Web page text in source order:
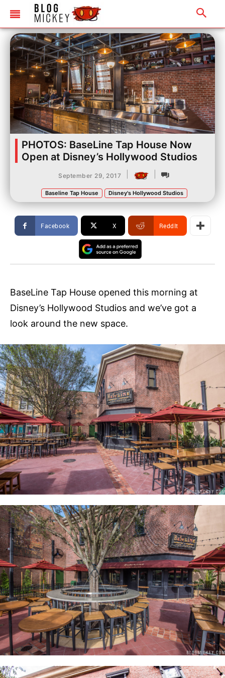
PHOTOS: BaseLine Tap House Now
Open at Disney’s Hollywood Studios
September 29, 2017
Baseline Tap House Disney's Hollywood Studios
Facebook X ReddIt
BaseLine Tap House opened this morning at
Disney’s Hollywood Studios and we’ve got a
look around the new space.